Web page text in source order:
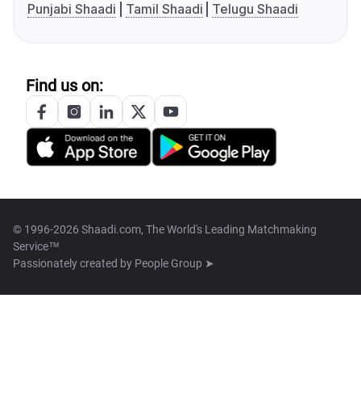
Punjabi Shaadi
Tamil Shaadi Telugu Shaadi
Find us on:
© 1996-2026 Shaadi.com, The World's Leading Matchmaking
Service™
Passionately created by People Group ➤